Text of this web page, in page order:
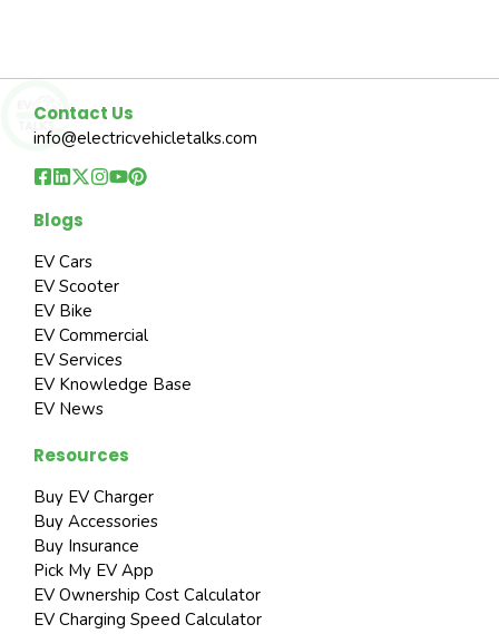
Contact Us
info@electricvehicletalks.com
Blogs
EV Cars
EV Scooter
EV Bike
EV Commercial
EV Services
EV Knowledge Base
EV News
Resources
Buy EV Charger
Buy Accessories
Buy Insurance
Pick My EV App
EV Ownership Cost Calculator
EV Charging Speed Calculator